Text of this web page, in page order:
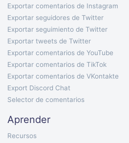
Exportar comentarios de Instagram
Exportar seguidores de Twitter
Exportar seguimiento de Twitter
Exportar tweets de Twitter
Exportar comentarios de YouTube
Exportar comentarios de TikTok
Exportar comentarios de VKontakte
Export Discord Chat
Selector de comentarios
Aprender
Recursos